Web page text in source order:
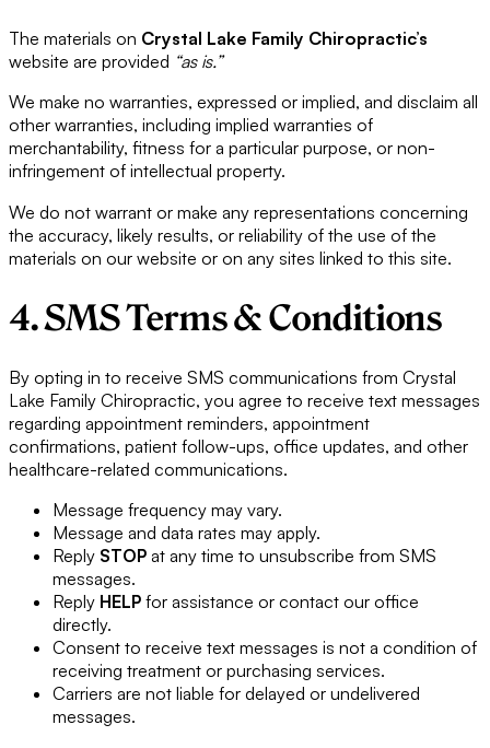
The materials on Crystal Lake Family Chiropractic’s
website are provided “as is.”
We make no warranties, expressed or implied, and disclaim all
other warranties, including implied warranties of
merchantability, fitness for a particular purpose, or non-
infringement of intellectual property.
We do not warrant or make any representations concerning
the accuracy, likely results, or reliability of the use of the
materials on our website or on any sites linked to this site.
4. SMS Terms & Conditions
By opting in to receive SMS communications from Crystal
Lake Family Chiropractic, you agree to receive text messages
regarding appointment reminders, appointment
confirmations, patient follow-ups, office updates, and other
healthcare-related communications.
Message frequency may vary.
Message and data rates may apply.
Reply STOP at any time to unsubscribe from SMS
messages.
Reply HELP for assistance or contact our office
directly.
Consent to receive text messages is not a condition of
receiving treatment or purchasing services.
Carriers are not liable for delayed or undelivered
messages.